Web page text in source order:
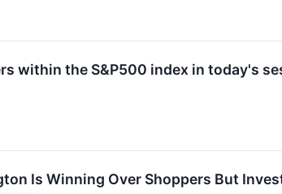
within the S&P500 index in today's
Is Winning Over Shoppers But